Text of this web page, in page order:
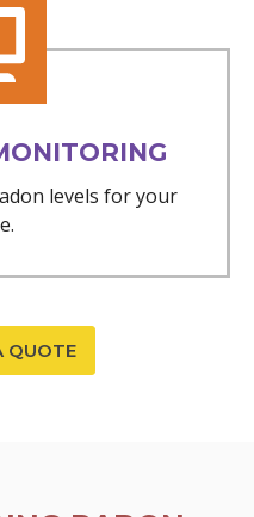
levels for your
QUOTE